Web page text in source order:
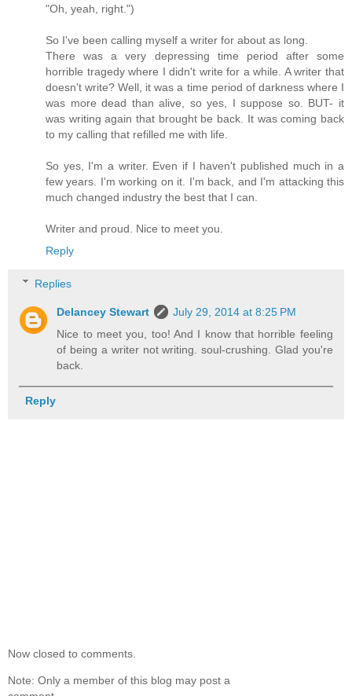
"Oh, yeah, right.")
So I've been calling myself a writer for about as long.
There was a very depressing time period after some
horrible tragedy where I didn't write for a while. A writer that
doesn't write? Well, it was a time period of darkness where I
was more dead than alive, so yes, I suppose so. BUT- it
was writing again that brought be back. It was coming back
to my calling that refilled me with life.
So yes, I'm a writer. Even if I haven't published much in a
few years. I'm working on it. I'm back, and I'm attacking this
much changed industry the best that I can.
Writer and proud. Nice to meet you.
Reply
Replies
Delancey Stewart
July 29, 2014 at 8:25 PM
Nice to meet you, too! And I know that horrible feeling
of being a writer not writing. soul-crushing. Glad you're
back.
Reply
Now closed to comments.
Note: Only a member of this blog may post a